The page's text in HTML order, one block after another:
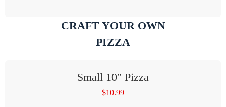
CRAFT YOUR OWN
PIZZA
Small 10″ Pizza
$10.99